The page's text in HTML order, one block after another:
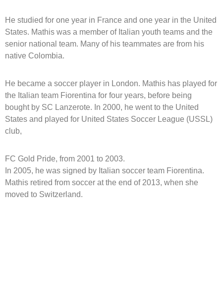
He studied for one year in France and one year in the United
States. Mathis was a member of Italian youth teams and the
senior national team. Many of his teammates are from his
native Colombia.
He became a soccer player in London. Mathis has played for
the Italian team Fiorentina for four years, before being
bought by SC Lanzerote. In 2000, he went to the United
States and played for United States Soccer League (USSL)
club,
FC Gold Pride, from 2001 to 2003.
In 2005, he was signed by Italian soccer team Fiorentina.
Mathis retired from soccer at the end of 2013, when she
moved to Switzerland.